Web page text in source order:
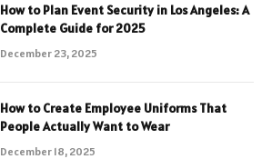
How to Plan Event Security in Los Angeles: A
Complete Guide for 2025
December 23, 2025
How to Create Employee Uniforms That
People Actually Want to Wear
December 18, 2025